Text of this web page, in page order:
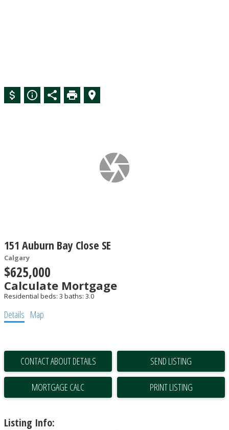
151 Auburn Bay Close SE
Calgary
$625,000
Calculate Mortgage
Residential beds: 3 baths: 3.0
Details Map
CONTACT ABOUT DETAILS SEND LISTING
PRINT LISTING
Listing Info: